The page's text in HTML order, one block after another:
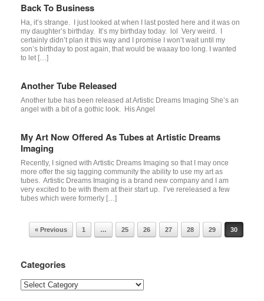
Back To Business
Ha, it’s strange. I just looked at when I last posted here and it was on
my daughter’s birthday. It’s my birthday today. lol Very weird. I
certainly didn’t plan it this way and I promise I won’t wait until my
son’s birthday to post again, that would be waaay too long. I wanted
to let […]
Another Tube Released
Another tube has been released at Artistic Dreams Imaging She’s an
angel with a bit of a gothic look. His Angel
My Art Now Offered As Tubes at Artistic Dreams
Imaging
Recently, I signed with Artistic Dreams Imaging so that I may once
more offer the sig tagging community the ability to use my art as
tubes. Artistic Dreams Imaging is a brand new company and I am
very excited to be with them at their start up. I’ve rereleased a few
tubes which were formerly […]
Post navigation
« Previous 1 … 25 26 27 28 29 30
Categories
Categories